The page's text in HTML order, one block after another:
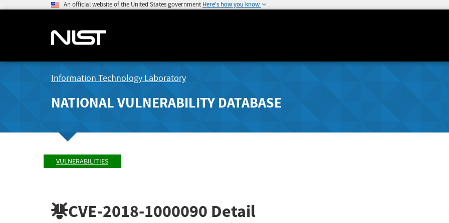
An official website of the United States government Here's how you know
Information Technology Laboratory
NATIONAL VULNERABILITY DATABASE
VULNERABILITIES
CVE-2018-1000090 Detail